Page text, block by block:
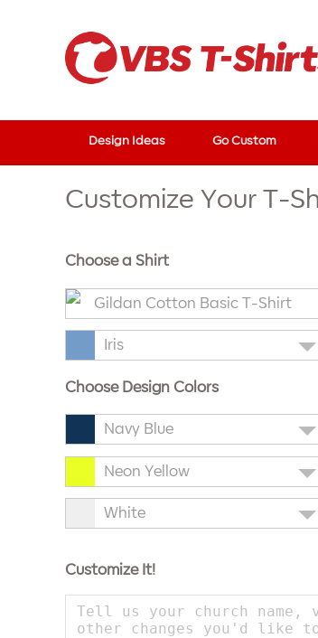
Design Ideas Go Custom
Customize Your T-
Choose a Shirt
Gildan Cotton Basic T-Shirt
Iris
Choose Design Colors
Navy Blue
Neon Yellow
White
Customize It!